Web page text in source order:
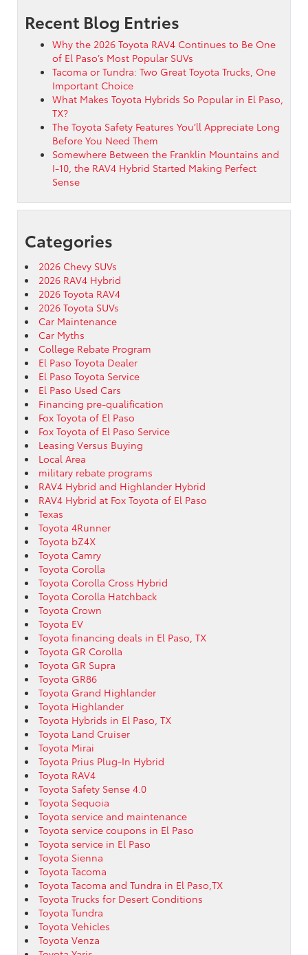
Recent Blog Entries
Why the 2026 Toyota RAV4 Continues to Be One
of El Paso’s Most Popular SUVs
Tacoma or Tundra: Two Great Toyota Trucks, One
Important Choice
What Makes Toyota Hybrids So Popular in El Paso,
TX?
The Toyota Safety Features You’ll Appreciate Long
Before You Need Them
Somewhere Between the Franklin Mountains and
I-10, the RAV4 Hybrid Started Making Perfect
Sense
Categories
2026 Chevy SUVs
2026 RAV4 Hybrid
2026 Toyota RAV4
2026 Toyota SUVs
Car Maintenance
Car Myths
College Rebate Program
El Paso Toyota Dealer
El Paso Toyota Service
El Paso Used Cars
Financing pre-qualification
Fox Toyota of El Paso
Fox Toyota of El Paso Service
Leasing Versus Buying
Local Area
military rebate programs
RAV4 Hybrid and Highlander Hybrid
RAV4 Hybrid at Fox Toyota of El Paso
Texas
Toyota 4Runner
Toyota bZ4X
Toyota Camry
Toyota Corolla
Toyota Corolla Cross Hybrid
Toyota Corolla Hatchback
Toyota Crown
Toyota EV
Toyota financing deals in El Paso, TX
Toyota GR Corolla
Toyota GR Supra
Toyota GR86
Toyota Grand Highlander
Toyota Highlander
Toyota Hybrids in El Paso, TX
Toyota Land Cruiser
Toyota Mirai
Toyota Prius Plug-In Hybrid
Toyota RAV4
Toyota Safety Sense 4.0
Toyota Sequoia
Toyota service and maintenance
Toyota service coupons in El Paso
Toyota service in El Paso
Toyota Sienna
Toyota Tacoma
Toyota Tacoma and Tundra in El Paso,TX
Toyota Trucks for Desert Conditions
Toyota Tundra
Toyota Vehicles
Toyota Venza